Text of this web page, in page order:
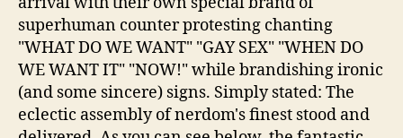
superhuman counter protesting chanting
"WHAT DO WE WANT" "GAY SEX" "WHEN DO
WE WANT IT" "NOW!" while brandishing ironic
(and some sincere) signs. Simply stated: The
eclectic assembly of nerdom's finest stood and